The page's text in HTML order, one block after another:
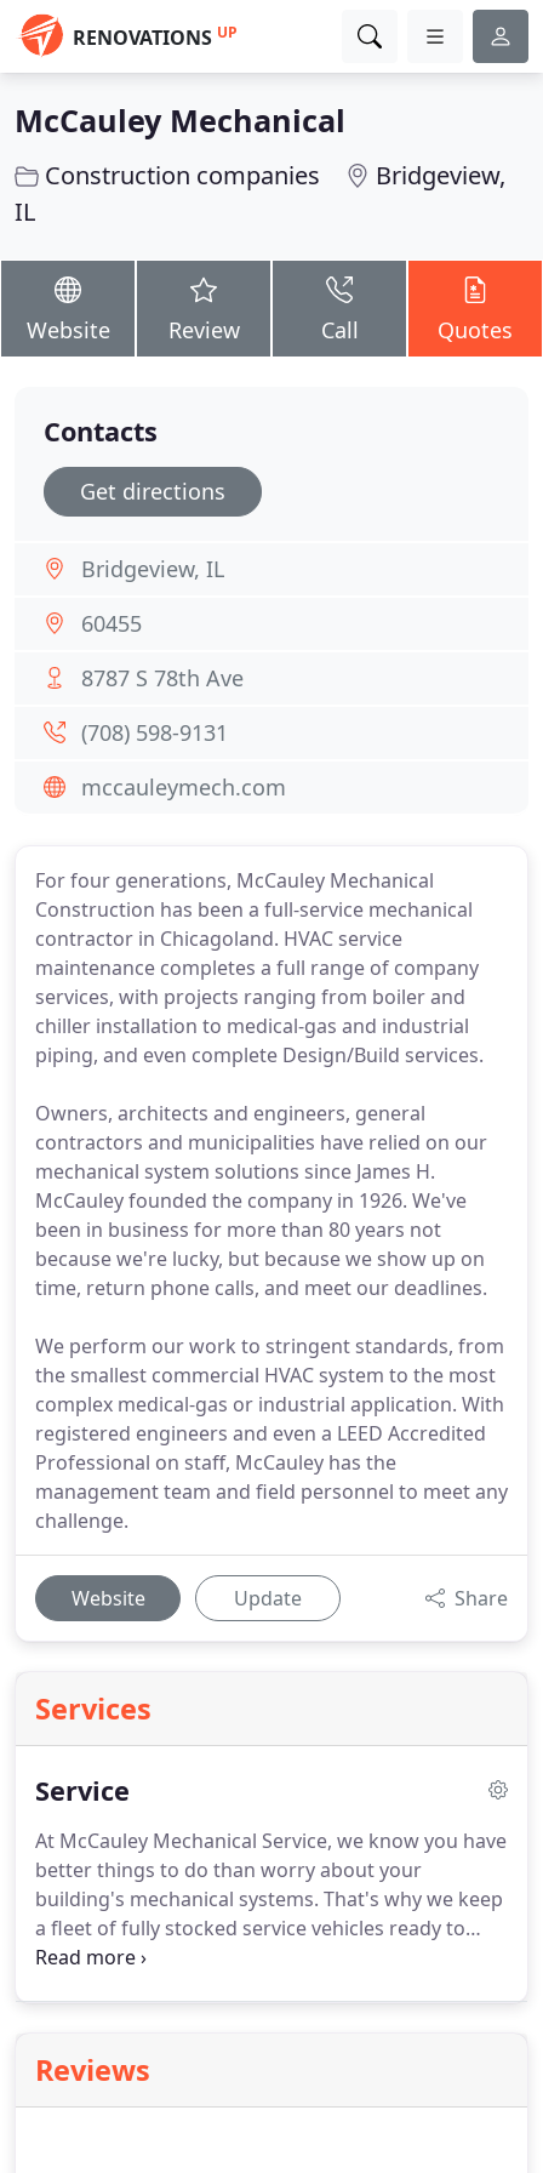
RENOVATIONS UP
McCauley Mechanical
Construction companies
Bridgeview,
IL
Website Review Call Quotes
For four generations, McCauley Mechanical
Construction has been a full-service mechanical
contractor in Chicagoland. HVAC service
maintenance completes a full range of company
services, with projects ranging from boiler and
chiller installation to medical-gas and industrial
piping, and even complete Design/Build services.
Owners, architects and engineers, general
contractors and municipalities have relied on our
mechanical system solutions since James H.
McCauley founded the company in 1926. We've
been in business for more than 80 years not
because we're lucky, but because we show up on
time, return phone calls, and meet our deadlines.
We perform our work to stringent standards, from
the smallest commercial HVAC system to the most
complex medical-gas or industrial application. With
registered engineers and even a LEED Accredited
Professional on staff, McCauley has the
management team and field personnel to meet any
challenge.
Website Update Share
Services
Service
At McCauley Mechanical Service, we know you have
better things to do than worry about your
building's mechanical systems. That's why we keep
a fleet of fully stocked service vehicles ready to
handle any emergency. All of our service mechanics
Reviews
Contacts
Get directions
Bridgeview, IL
60455
8787 S 78th Ave
(708) 598-9131
mccauleymech.com